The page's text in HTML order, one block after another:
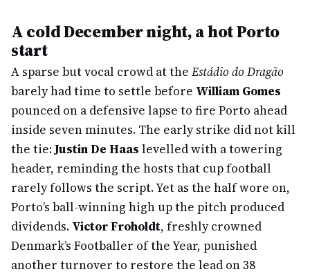
A cold December night, a hot Porto
start
A sparse but vocal crowd at the Estádio do Dragão
barely had time to settle before William Gomes
pounced on a defensive lapse to fire Porto ahead
inside seven minutes. The early strike did not kill
the tie:Justin De Haas levelled with a towering
header, reminding the hosts that cup football
rarely follows the script. Yet as the half wore on,
Porto’s ball-winning high up the pitch produced
dividends. Victor Froholdt, freshly crowned
Denmark’s Footballer of the Year, punished
another turnover to restore the lead on 38